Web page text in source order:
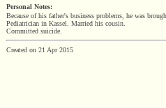
Personal Notes:
Because of his father's business problems, he was
Pediatrician in Kassel. Married his cousin.
Committed suicide.
Created on 21 Apr 2015